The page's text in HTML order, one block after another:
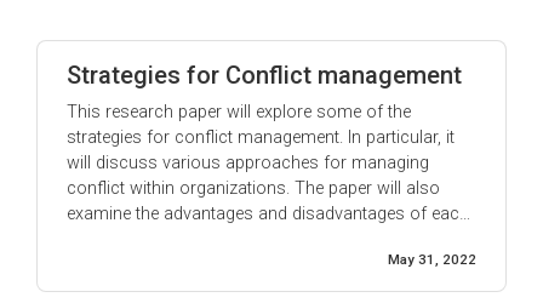
Strategies for Conflict management
This research paper will explore some of the
strategies for conflict management. In particular, it
will discuss various approaches for managing
conflict within organizations. The paper will also
examine the advantages and disadvantages of each
involves handling disputes between individuals or
groups. It can be done through negotiation,
May 31, 2022